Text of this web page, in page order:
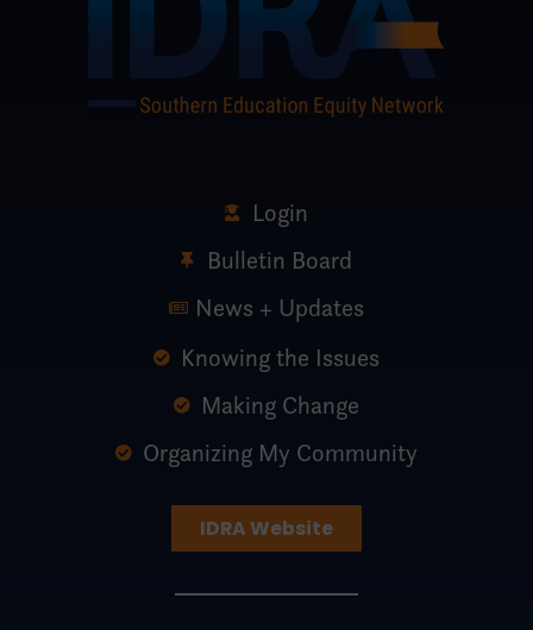
Login
Bulletin Board
News + Updates
Knowing the Issues
Making Change
Organizing My Community
IDRA Website